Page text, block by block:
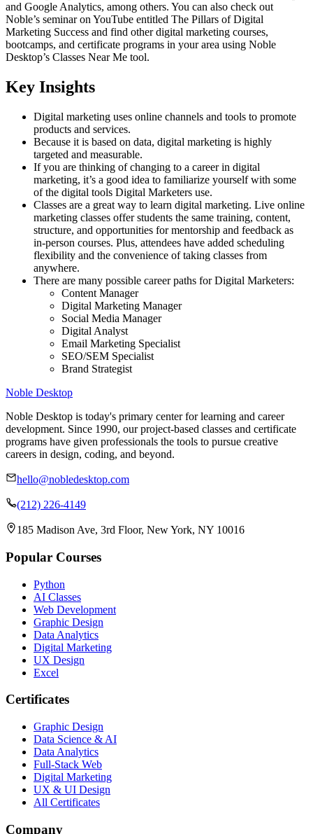
and Google Analytics, among others. You can also check out
Noble’s seminar on YouTube entitled The Pillars of Digital
Marketing Success and find other digital marketing courses,
bootcamps, and certificate programs in your area using Noble
Desktop’s Classes Near Me tool.
Key Insights
Digital marketing uses online channels and tools to promote
products and services.
Because it is based on data, digital marketing is highly
targeted and measurable.
If you are thinking of changing to a career in digital
marketing, it’s a good idea to familiarize yourself with some
of the digital tools Digital Marketers use.
Classes are a great way to learn digital marketing. Live online
marketing classes offer students the same training, content,
structure, and opportunities for mentorship and feedback as
in-person courses. Plus, attendees have added scheduling
flexibility and the convenience of taking classes from
anywhere.
There are many possible career paths for Digital Marketers:
Content Manager
Digital Marketing Manager
Social Media Manager
Digital Analyst
Email Marketing Specialist
SEO/SEM Specialist
Brand Strategist
Noble Desktop
Noble Desktop is today's primary center for learning and career
development. Since 1990, our project-based classes and certificate
programs have given professionals the tools to pursue creative
careers in design, coding, and beyond.
hello@nobledesktop.com
(212) 226-4149
185 Madison Ave, 3rd Floor, New York, NY 10016
Popular Courses
Python
AI Classes
Web Development
Graphic Design
Data Analytics
Digital Marketing
UX Design
Excel
Certificates
Graphic Design
Data Science & AI
Data Analytics
Full-Stack Web
Digital Marketing
UX & UI Design
All Certificates
Company